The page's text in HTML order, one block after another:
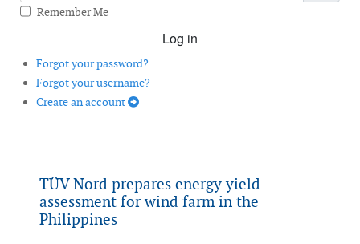
Remember Me
Log in
Forgot your password?
Forgot your username?
Create an account
TÜV Nord prepares energy yield
assessment for wind farm in the
Philippines